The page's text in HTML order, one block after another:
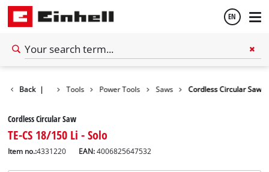
EN
Back | Tools Power Tools Saws Cordless Circular Saw
Cordless Circular Saw
TE-CS 18/150 Li - Solo
Item no.:4331220 EAN:4006825647532